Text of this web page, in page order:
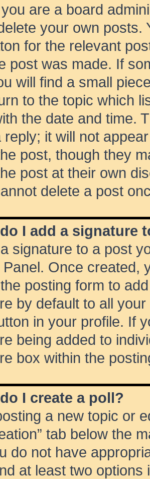
are a board
your own posts.
for the relevant
post was made. If
will find a small
to the topic which
the date and time.
reply; it will not
post, though they
post at their own
delete a post
I add a signature
signature to a post
Panel. Once created,
posting form to
by default to all
in your profile. If
being added to
box within the
I create a poll?
a new topic or
tab below the
do not have
at least two